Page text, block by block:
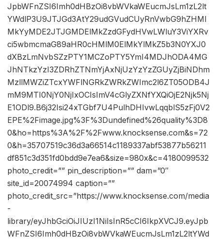
JpbWFnZSI6Imh0dHBzOi8vbWVkaWEucmJsLm1zL2lt
YWdlP3U9JTJGd3AtY29udGVudCUyRnVwbG9hZHMl
MkYyMDE2JTJGMDElMkZzdGFydHVwLWluY3ViYXRv
ci5wbmcmaG89aHR0cHMlM0ElMkYlMkZ5b3N0YXJ0
dXBzLmNvbSZzPTY1MCZoPTY5YmI4MDJhODA4MG
JhNTkzYzI3ZDRhZTNmYjAxNjUzYzYzZGUyZjBiNDhm
MzllMWZiZTcxYWFlNGRkZWRkZWImc2l6ZT05ODB4J
mM9MTI0NjY0NjIxOCIsImV4cGlyZXNfYXQiOjE2Njk5Nj
E1ODl9.B6j32Isi24xTGbf7U4PulhDHIvwLqqblS5zFj0V2
EPE%2Fimage.jpg%3F%3Dundefined%26quality%3D8
0&ho=https%3A%2F%2Fwww.knocksense.com&s=72
0&h=35707519c36d3a66514c1189337abf53877b56211
df851c3d351fd0bdd9e7ea6&size=980x&c=4180099532
photo_credit=”” pin_description=”” dam=”0″
site_id=20074994 caption=””
photo_credit_src=”https://www.knocksense.com/media
-
library/eyJhbGciOiJIUzI1NiIsInR5cCI6IkpXVCJ9.eyJpb
WFnZSI6Imh0dHBzOi8vbWVkaWEucmJsLm1zL2ltYWd